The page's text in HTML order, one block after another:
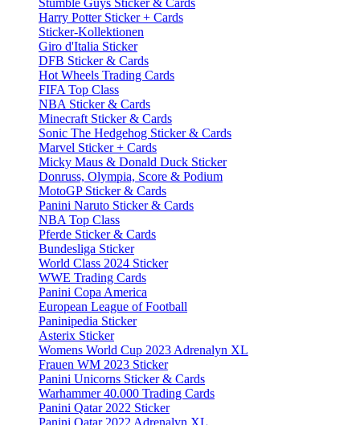
Stumble Guys Sticker & Cards
Harry Potter Sticker + Cards
Sticker-Kollektionen
Giro d'Italia Sticker
DFB Sticker & Cards
Hot Wheels Trading Cards
FIFA Top Class
NBA Sticker & Cards
Minecraft Sticker & Cards
Sonic The Hedgehog Sticker & Cards
Marvel Sticker + Cards
Micky Maus & Donald Duck Sticker
Donruss, Olympia, Score & Podium
MotoGP Sticker & Cards
Panini Naruto Sticker & Cards
NBA Top Class
Pferde Sticker & Cards
Bundesliga Sticker
World Class 2024 Sticker
WWE Trading Cards
Panini Copa America
European League of Football
Paninipedia Sticker
Asterix Sticker
Womens World Cup 2023 Adrenalyn XL
Frauen WM 2023 Sticker
Panini Unicorns Sticker & Cards
Warhammer 40.000 Trading Cards
Panini Qatar 2022 Sticker
Panini Qatar 2022 Adrenalyn XL